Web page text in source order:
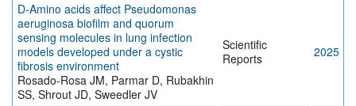
D-Amino acids affect Pseudomonas
aeruginosa biofilm and quorum
sensing molecules in lung infection
models developed under a cystic
fibrosis environment
Rosado-Rosa JM, Parmar D, Rubakhin
SS, Shrout JD, Sweedler JV
Scientific
Reports
2025